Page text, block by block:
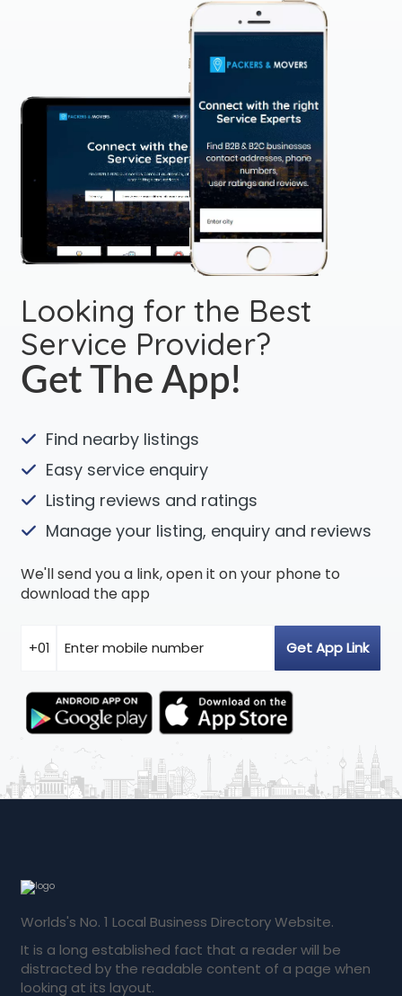
Looking for the Best
Service Provider?
Get The App!
Find nearby listings
Easy service enquiry
Listing reviews and ratings
Manage your listing, enquiry and reviews
We'll send you a link, open it on your phone to
download the app
Worlds's No. 1 Local Business Directory Website.
It is a long established fact that a reader will be
distracted by the readable content of a page when
looking at its layout.